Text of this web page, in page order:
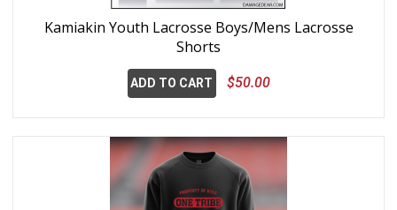
Kamiakin Youth Lacrosse Boys/Mens Lacrosse
Shorts
ADD TO CART $50.00